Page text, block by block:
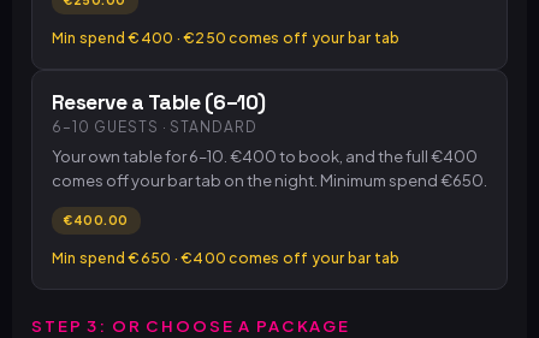
Min spend €400 · €250 comes off your bar tab
Reserve a Table (6–10)
6–10 GUESTS · STANDARD
Your own table for 6–10. €400 to book, and the full €400
comes off your bar tab on the night. Minimum spend €650.
€400.00
Min spend €650 · €400 comes off your bar tab
STEP 3: OR CHOOSE A PACKAGE